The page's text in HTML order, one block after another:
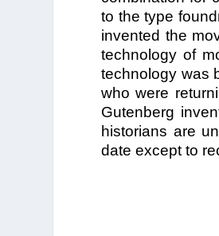
to the type
invented the
technology of
technology was
who were
Gutenberg
historians are
date except to